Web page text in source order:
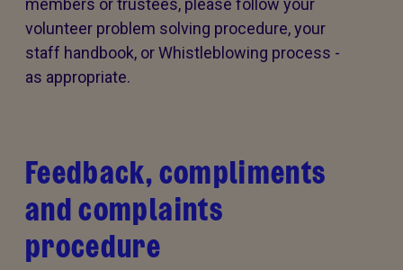
members or trustees, please follow your
volunteer problem solving procedure, your
staff handbook, or Whistleblowing process -
as appropriate.
Feedback, compliments
and complaints
procedure